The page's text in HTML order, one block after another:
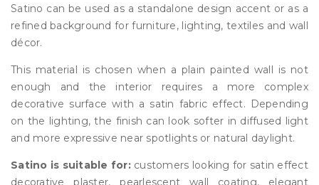
Satino can be used as a standalone design accent or as a
refined background for furniture, lighting, textiles and wall
décor.
This material is chosen when a plain painted wall is not
enough and the interior requires a more complex
decorative surface with a satin fabric effect. Depending
on the lighting, the finish can look softer in diffused light
and more expressive near spotlights or natural daylight.
Satino is suitable for:customers looking for satin effect
decorative plaster, pearlescent wall coating, elegant